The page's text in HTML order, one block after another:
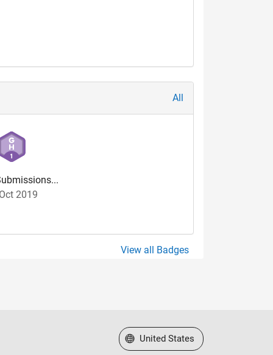
All
2019
View all Badges
Select a Web Site
United States